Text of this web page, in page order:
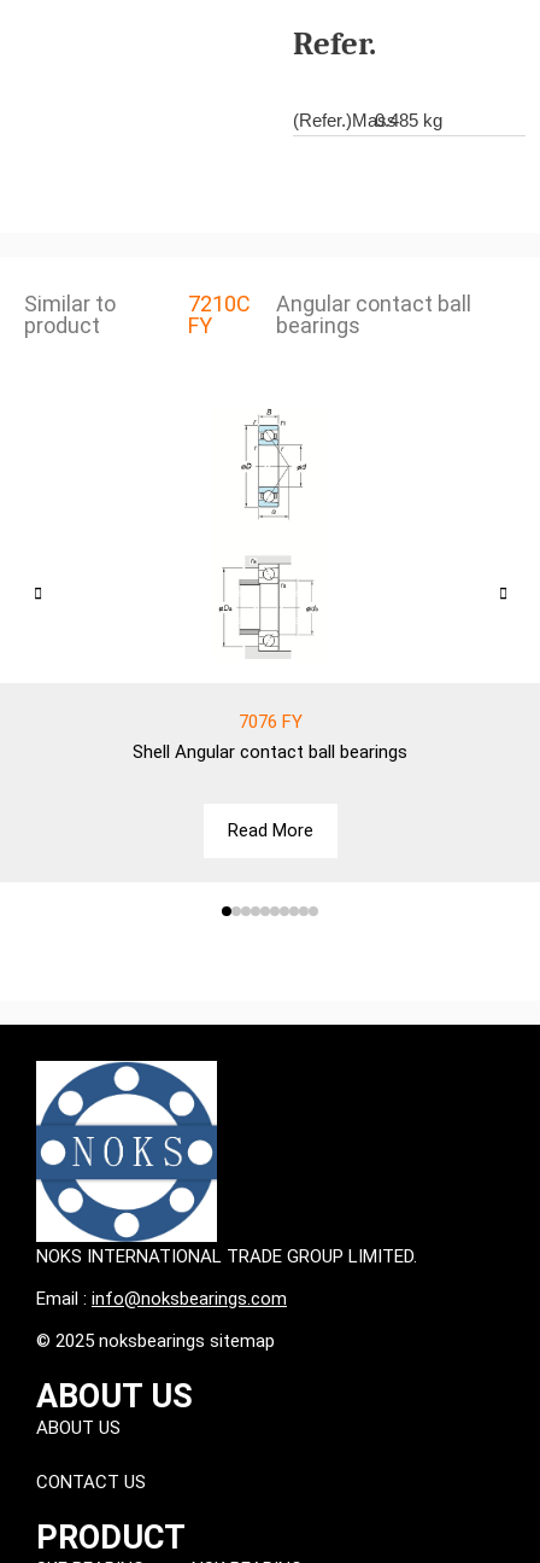
Refer.
(Refer.)Mass0.485 kg
Similar to
product
7210C
FY
Angular contact ball
bearings
7076 FY
Shell Angular contact ball bearings
Read More
NOKS INTERNATIONAL TRADE GROUP LIMITED.
Email : info@noksbearings.com
© 2025 noksbearings sitemap
ABOUT US
ABOUT US
CONTACT US
PRODUCT